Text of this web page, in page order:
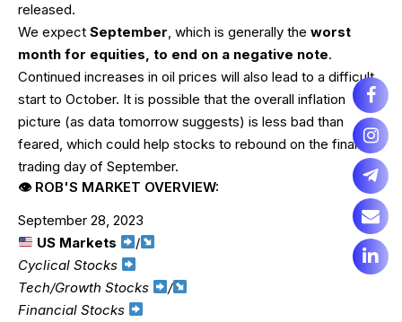
released.
We expect September, which is generally the worst
month for equities, to end on a negative note.
Continued increases in oil prices will also lead to a difficult
start to October. It is possible that the overall inflation
picture (as data tomorrow suggests) is less bad than
feared, which could help stocks to rebound on the final
trading day of September.
👁 ROB'S MARKET OVERVIEW:
September 28, 2023
US Markets
/
Cyclical Stocks
Tech/Growth Stocks
/
Financial Stocks